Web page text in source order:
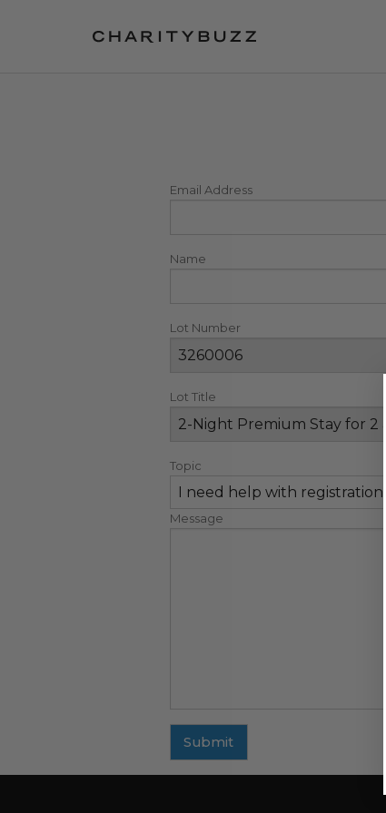
Email Address
Name
Lot Number
Lot Title
Topic
Message
Submit